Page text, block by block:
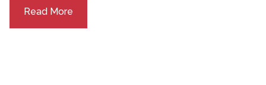
Read More